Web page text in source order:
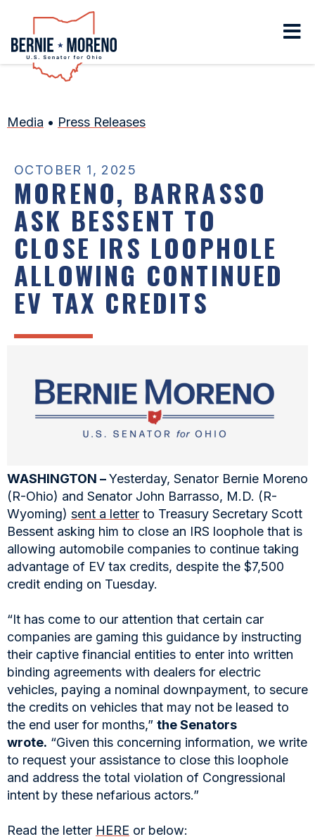
Media • Press Releases
OCTOBER 1, 2025
MORENO, BARRASSO
ASK BESSENT TO
CLOSE IRS LOOPHOLE
ALLOWING CONTINUED
EV TAX CREDITS
WASHINGTON –Yesterday, Senator Bernie Moreno
(R-Ohio) and Senator John Barrasso, M.D. (R-
Wyoming) sent a letter to Treasury Secretary Scott
Bessent asking him to close an IRS loophole that is
allowing automobile companies to continue taking
advantage of EV tax credits, despite the $7,500
credit ending on Tuesday.
“It has come to our attention that certain car
companies are gaming this guidance by instructing
their captive financial entities to enter into written
binding agreements with dealers for electric
vehicles, paying a nominal downpayment, to secure
the credits on vehicles that may not be leased to
the end user for months,” the Senators
wrote. “Given this concerning information, we write
to request your assistance to close this loophole
and address the total violation of Congressional
intent by these nefarious actors.”
Read the letter HERE or below: